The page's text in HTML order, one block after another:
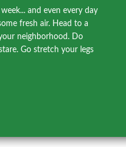
and even every day
fresh air. Head to a
neighborhood. Do
Go stretch your legs